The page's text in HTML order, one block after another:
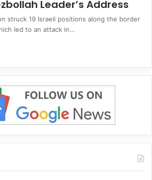
Leader’s Address
struck 19 Israeli positions along the border
led to an attack in…